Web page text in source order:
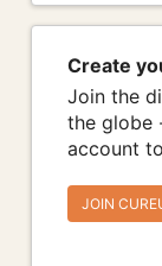
Create
Join the
the globe
account
JOIN